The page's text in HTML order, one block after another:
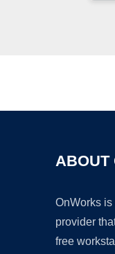
ABOUT
OnWorks
provider
free